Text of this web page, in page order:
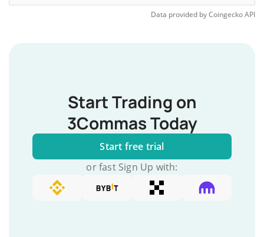
Data provided byCoingeckoAPI
Start Trading on
3Commas Today
Start free trial
or fast Sign Up with: